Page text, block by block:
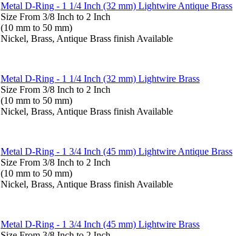
Metal D-Ring - 1 1/4 Inch (32 mm) Lightwire Antique Brass
Size From 3/8 Inch to 2 Inch
(10 mm to 50 mm)
Nickel, Brass, Antique Brass finish Available
Metal D-Ring - 1 1/4 Inch (32 mm) Lightwire Brass
Size From 3/8 Inch to 2 Inch
(10 mm to 50 mm)
Nickel, Brass, Antique Brass finish Available
Metal D-Ring - 1 3/4 Inch (45 mm) Lightwire Antique Brass
Size From 3/8 Inch to 2 Inch
(10 mm to 50 mm)
Nickel, Brass, Antique Brass finish Available
Metal D-Ring - 1 3/4 Inch (45 mm) Lightwire Brass